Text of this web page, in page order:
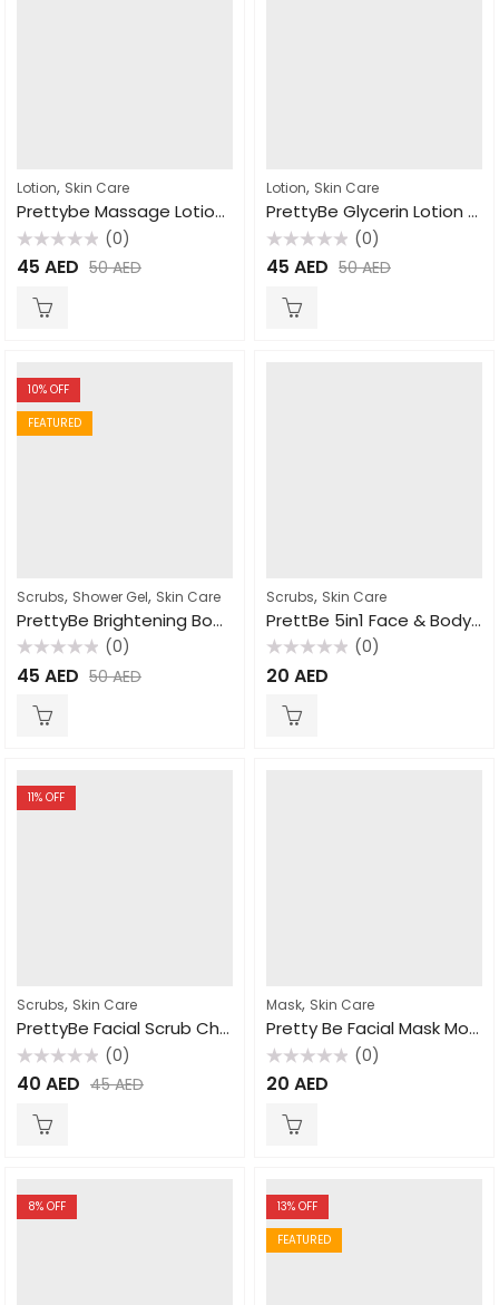
Lotion, Skin Care
Prettybe Massage Lotion Coco butter 1000ml
Rated
0
(0)
45 AED 50AED
Lotion, Skin Care
PrettyBe Glycerin Lotion Chamomile Extract 450ml
Rated
0
(0)
45 AED 50AED
10% OFF
FEATURED
Scrubs, Shower Gel, Skin Care
PrettyBe Brightening Body Wash Arousa cream 1000ml
Rated
0
(0)
45 AED 50AED
Scrubs, Skin Care
PrettBe 5in1 Face & Body Scrub Honey 550ml
Rated
0
(0)
20 AED
11% OFF
Scrubs, Skin Care
PrettyBe Facial Scrub Charcoal 500ml
Rated
0
(0)
40 AED 45AED
Mask, Skin Care
Pretty Be Facial Mask Moroccan Nila 600ml
Rated
0
(0)
20 AED
8% OFF 13% OFF
FEATURED